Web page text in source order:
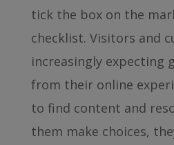
tick the box on the
checklist. Visitors and
increasingly expecting
from their online
to find content and
them make choices,